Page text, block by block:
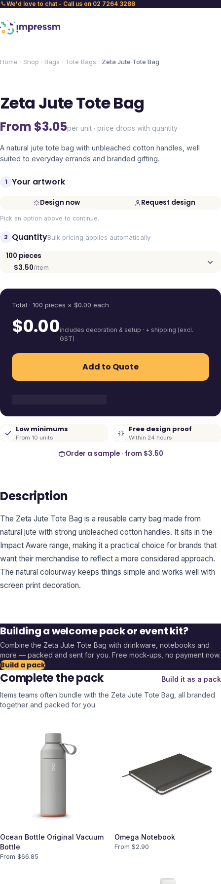
We'd love to chat - Call us on 02 7264 3288
Home Shop Bags Tote Bags Zeta Jute Tote Bag
Zeta Jute Tote Bag
From $3.05per unit · price drops with quantity
A natural jute tote bag with unbleached cotton handles, well
suited to everyday errands and branded gifting.
1 Your artwork
Design now Request design
Pick an option above to continue.
2 QuantityBulk pricing applies automatically
100 pieces
$3.50/item
Total · 100 pieces × $0.00 each
$0.00includes decoration & setup · + shipping (excl.
GST)
Add to Quote
Low minimums
From 10 units
Free design proof
Within 24 hours
Order a sample · from $3.50
Description
The Zeta Jute Tote Bag is a reusable carry bag made from
natural jute with strong unbleached cotton handles. It sits in the
Impact Aware range, making it a practical choice for brands that
want their merchandise to reflect a more considered approach.
The natural colourway keeps things simple and works well with
screen print decoration.
Building a welcome pack or event kit?
Combine the Zeta Jute Tote Bag with drinkware, notebooks and
more — packed and sent for you. Free mock-ups, no payment now.
Build a pack
Complete the pack
Build it as a pack
Items teams often bundle with the Zeta Jute Tote Bag , all branded
together and packed for you.
Ocean Bottle Original Vacuum
Bottle
From $66.85
Omega Notebook
From $2.90